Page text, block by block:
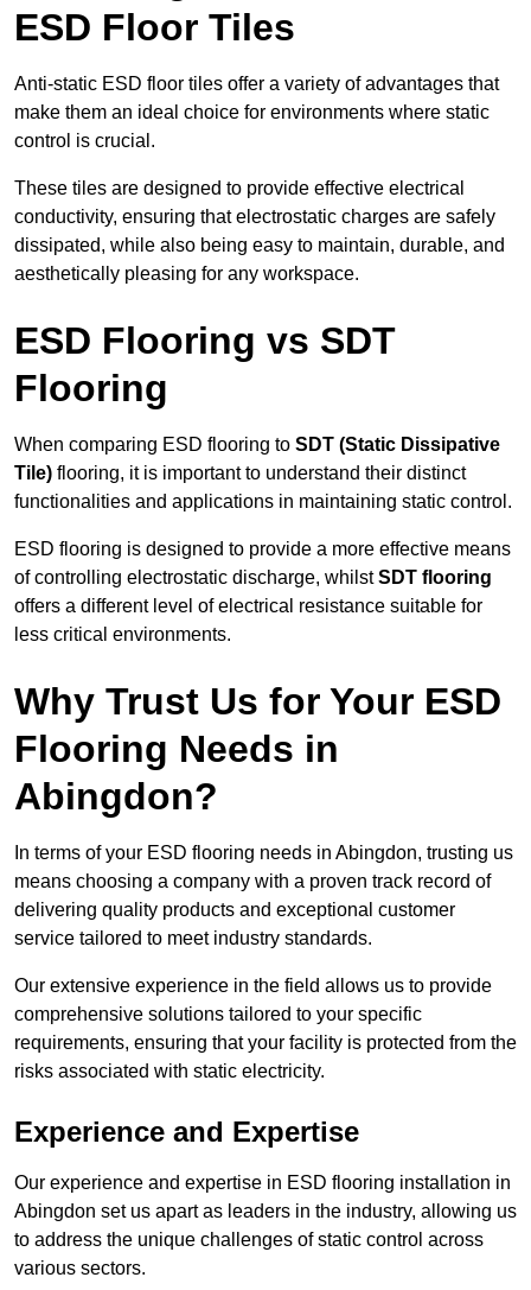
ESD Floor Tiles
Anti-static ESD floor tiles offer a variety of advantages that
make them an ideal choice for environments where static
control is crucial.
These tiles are designed to provide effective electrical
conductivity, ensuring that electrostatic charges are safely
dissipated, while also being easy to maintain, durable, and
aesthetically pleasing for any workspace.
ESD Flooring vs SDT
Flooring
When comparing ESD flooring to SDT (Static Dissipative
Tile) flooring, it is important to understand their distinct
functionalities and applications in maintaining static control.
ESD flooring is designed to provide a more effective means
of controlling electrostatic discharge, whilstSDT flooring
offers a different level of electrical resistance suitable for
less critical environments.
Why Trust Us for Your ESD
Flooring Needs in
Abingdon?
In terms of your ESD flooring needs in Abingdon, trusting us
means choosing a company with a proven track record of
delivering quality products and exceptional customer
service tailored to meet industry standards.
Our extensive experience in the field allows us to provide
comprehensive solutions tailored to your specific
requirements, ensuring that your facility is protected from the
risks associated with static electricity.
Experience and Expertise
Our experience and expertise in ESD flooring installation in
Abingdon set us apart as leaders in the industry, allowing us
to address the unique challenges of static control across
various sectors.